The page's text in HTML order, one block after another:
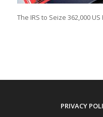
The IRS to Seize 362,000
PRIVACY